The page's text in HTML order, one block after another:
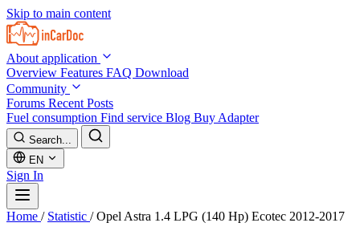
Skip to main content
About application
Overview Features FAQ Download
Community
Forums Recent Posts
Fuel consumption Find service Blog Buy Adapter
Search...
EN
Sign In
Home / Statistic / Opel Astra 1.4 LPG (140 Hp) Ecotec 2012-2017